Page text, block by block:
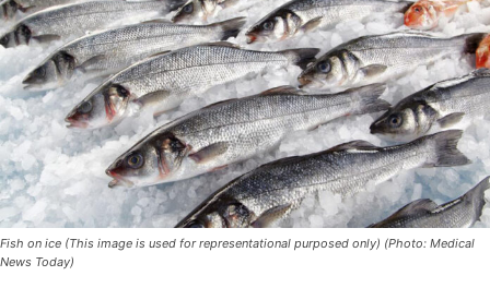
Fish on ice (This image is used for representational purposed only) (Photo: Medical
News Today)